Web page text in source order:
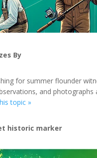
By
for summer flounder
and photographs
topic »
historic marker